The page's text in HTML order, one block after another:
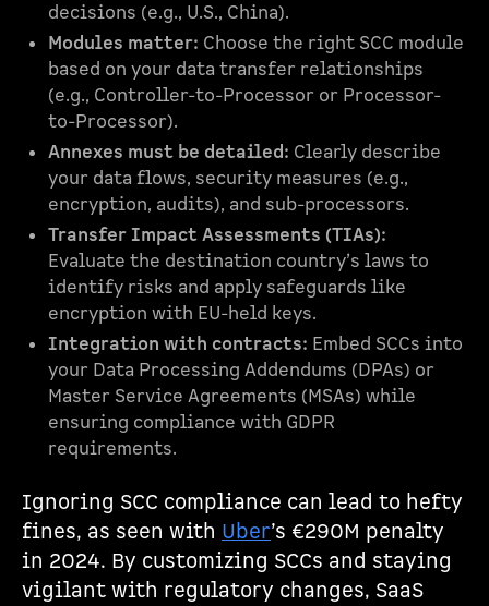
decisions (e.g., U.S., China).
Modules matter: Choose the right SCC module
based on your data transfer relationships
(e.g., Controller-to-Processor or Processor-
to-Processor).
Annexes must be detailed: Clearly describe
your data flows, security measures (e.g.,
encryption, audits), and sub-processors.
Transfer Impact Assessments (TIAs):
Evaluate the destination country’s laws to
identify risks and apply safeguards like
encryption with EU-held keys.
Integration with contracts: Embed SCCs into
your Data Processing Addendums (DPAs) or
Master Service Agreements (MSAs) while
ensuring compliance with GDPR
requirements.
Ignoring SCC compliance can lead to hefty
fines, as seen with Uber’s €290M penalty
in 2024. By customizing SCCs and staying
vigilant with regulatory changes, SaaS